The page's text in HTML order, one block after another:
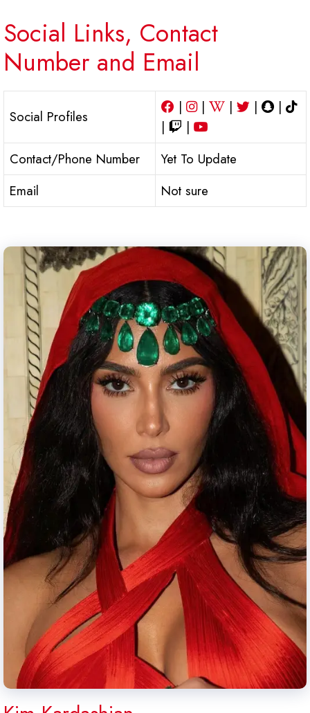
Social Links, Contact
Number and Email
Social Profiles
| | | |
|
|
|
Contact/Phone Number
Yet To Update
Email
Not sure